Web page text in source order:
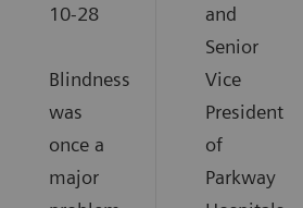
10-28
Blindness
was
once a
major
and
Senior
Vice
President
of
Parkway